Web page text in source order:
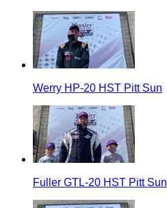
Werry HP-20 HST Pitt Sun
Fuller GTL-20 HST Pitt Sun